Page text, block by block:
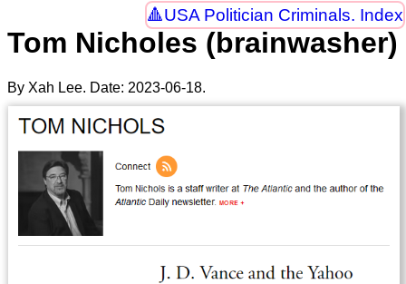
USA Politician Criminals. Index
Tom Nicholes (brainwasher)
By Xah Lee. Date: 2023-06-18.